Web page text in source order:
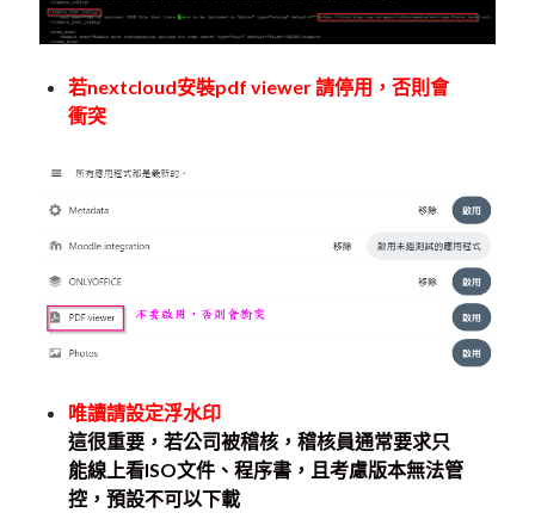
若nextcloud安裝pdf viewer 請停用，否則會
衝突
唯讀請設定浮水印
這很重要，若公司被稽核，稽核員通常要求只
能線上看ISO文件、程序書，且考慮版本無法管
控，預設不可以下載